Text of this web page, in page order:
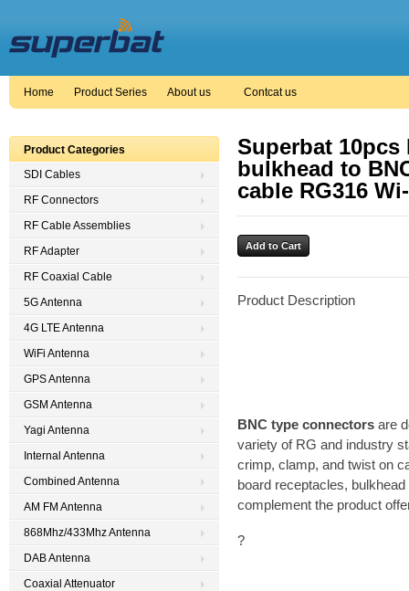
Home Product Series About us Contcat us
Superbat 10pcs
bulkhead to
cable RG316
Product Description
BNC type connectors are
variety of RG and industry
crimp, clamp, and twist on
board receptacles,
complement the product
?
Product Categories
SDI Cables
RF Connectors
RF Cable Assemblies
RF Adapter
RF Coaxial Cable
5G Antenna
4G LTE Antenna
WiFi Antenna
GPS Antenna
GSM Antenna
Yagi Antenna
Internal Antenna
Combined Antenna
AM FM Antenna
868Mhz/433Mhz Antenna
DAB Antenna
Coaxial Attenuator